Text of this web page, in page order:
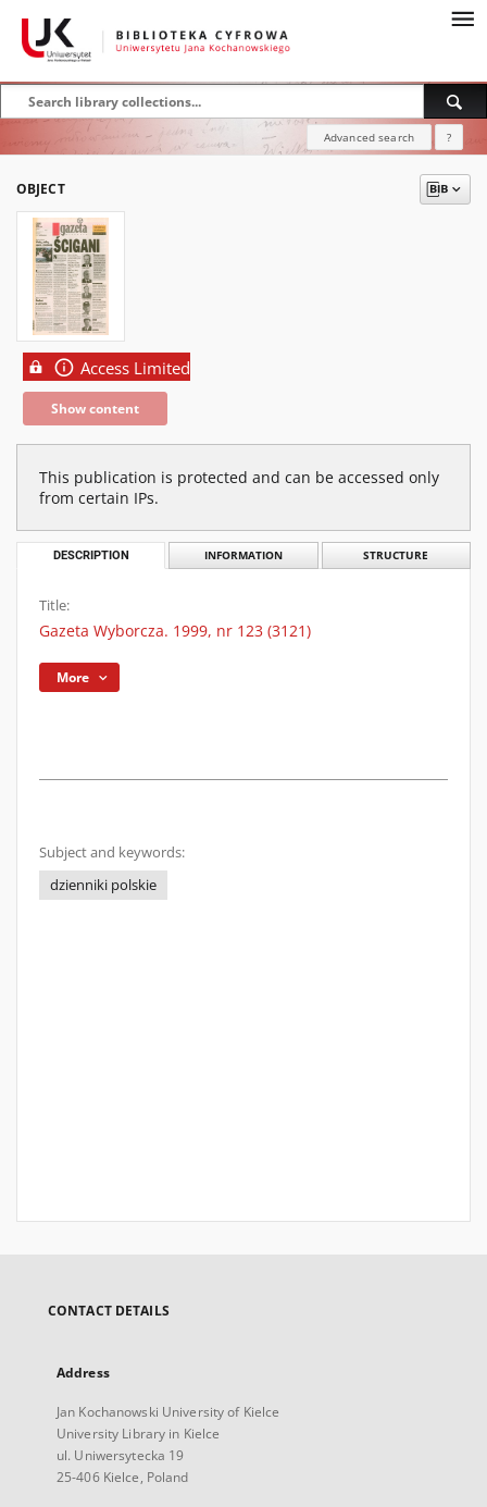
Advanced search ?
OBJECT
Access Limited
Show content
This publication is protected and can be accessed only
from certain IPs.
DESCRIPTION INFORMATION STRUCTURE
Title:
Gazeta Wyborcza. 1999, nr 123 (3121)
More
Subject and keywords:
dzienniki polskie
CONTACT DETAILS
Address
Jan Kochanowski University of Kielce
University Library in Kielce
ul. Uniwersytecka 19
25-406 Kielce, Poland